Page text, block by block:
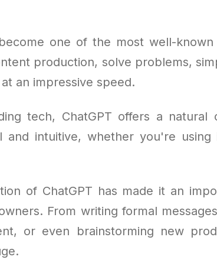
one of the most well-
production, solve problems,
an impressive speed.
tech, ChatGPT offers a natural
and intuitive, whether you're using
of ChatGPT has made it an
From writing formal
or even brainstorming new